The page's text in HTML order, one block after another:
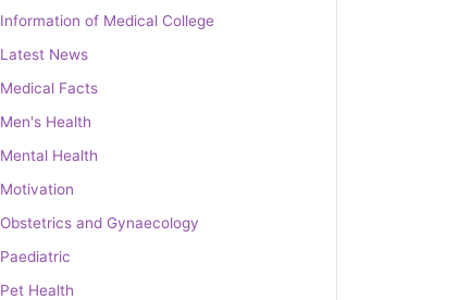
Information of Medical College
Latest News
Medical Facts
Men's Health
Mental Health
Motivation
Obstetrics and Gynaecology
Paediatric
Pet Health